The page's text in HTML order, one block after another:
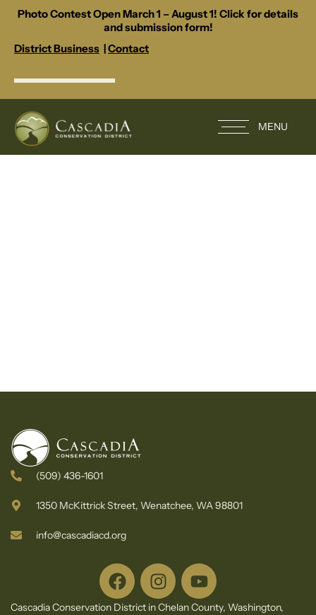
Photo Contest Open March 1 – August 1! Click for details
and submission form!
District Business |Contact
MENU
(509) 436-1601
1350 McKittrick Street, Wenatchee, WA 98801
info@cascadiacd.org
Cascadia Conservation District in Chelan County, Washington,